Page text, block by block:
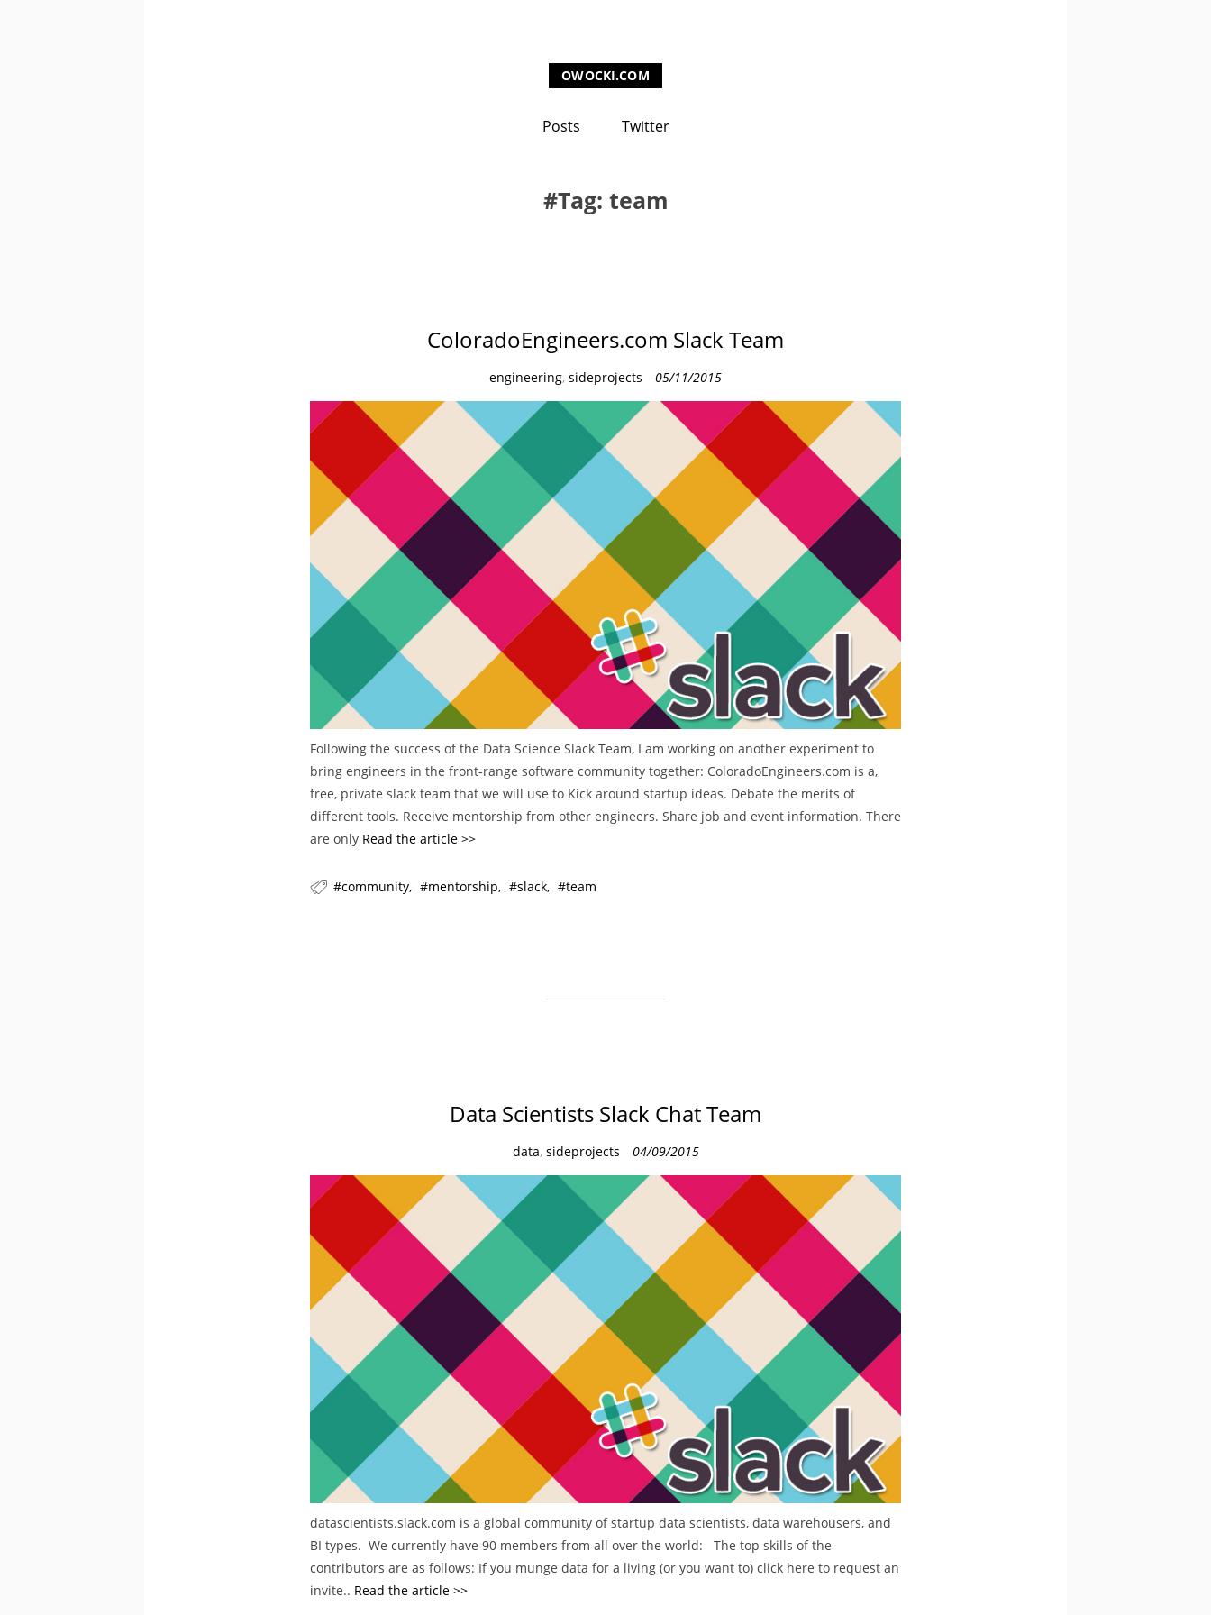
OWOCKI.COM
Posts Twitter
Tag: team
ColoradoEngineers.com Slack Team
C
a
e
i
e
engineering, sideprojects 05/11/2015
Following the success of the Data Science Slack Team, I am working on another experiment to
bring engineers in the front-range software community together: ColoradoEngineers.com is a,
free, private slack team that we will use to Kick around startup ideas. Debate the merits of
different tools. Receive mentorship from other engineers. Share job and event information. There
are only Read the article >>
community mentorship slack team
Data Scientists Slack Chat Team
C
a
g
i
e
data, sideprojects 04/09/2015
datascientists.slack.com is a global community of startup data scientists, data warehousers, and
BI types. We currently have 90 members from all over the world: The top skills of the
contributors are as follows: If you munge data for a living (or you want to) click here to request an
invite.. Read the article >>